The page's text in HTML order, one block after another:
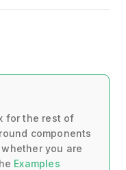
for the rest of
components
you are
Examples